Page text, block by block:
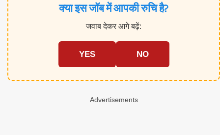
क्या इस जॉब में आपकी रुचि है?
जवाब देकर आगे बढ़ें:
YES NO
Advertisements